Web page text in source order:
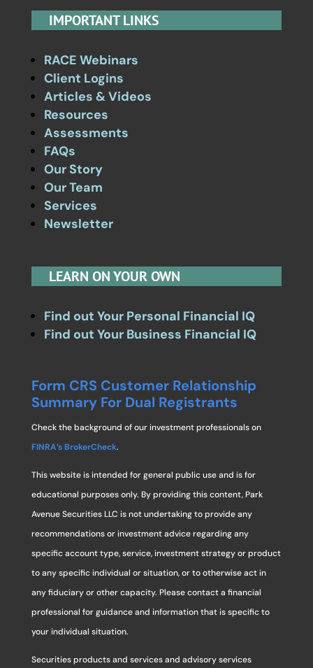
IMPORTANT LINKS
RACE Webinars
Client Logins
Articles & Videos
Resources
Assessments
FAQs
Our Story
Our Team
Services
Newsletter
LEARN ON YOUR OWN
Find out Your Personal Financial IQ
Find out Your Business Financial IQ
Form CRS Customer Relationship
Summary For Dual Registrants
Check the background of our investment professionals on
FINRA’s BrokerCheck.
This website is intended for general public use and is for
educational purposes only. By providing this content, Park
Avenue Securities LLC is not undertaking to provide any
recommendations or investment advice regarding any
specific account type, service, investment strategy or product
to any specific individual or situation, or to otherwise act in
any fiduciary or other capacity. Please contact a financial
professional for guidance and information that is specific to
your individual situation.
Securities products and services and advisory services